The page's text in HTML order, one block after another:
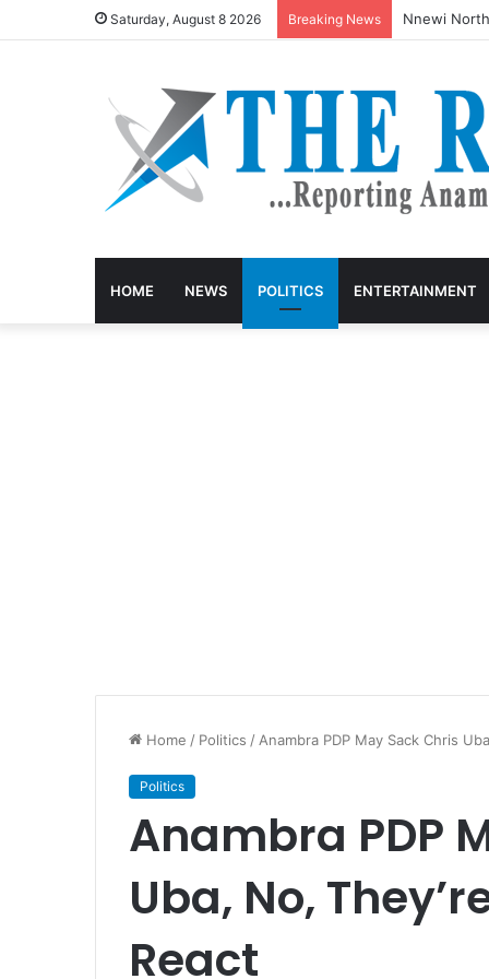
Saturday, August 8 2026 Breaking News Nnewi
HOME NEWS POLITICS ENTERTAINMENT
Home / Politics / Anambra PDP May Sack Chris
Politics
Anambra PDP
Uba, No,
React